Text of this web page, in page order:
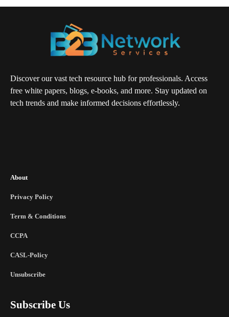
Discover our vast tech resource hub for professionals. Access
free white papers, blogs, e-books, and more. Stay updated on
tech trends and make informed decisions effortlessly.
About
Privacy Policy
Term & Conditions
CCPA
CASL-Policy
Unsubscribe
Subscribe Us